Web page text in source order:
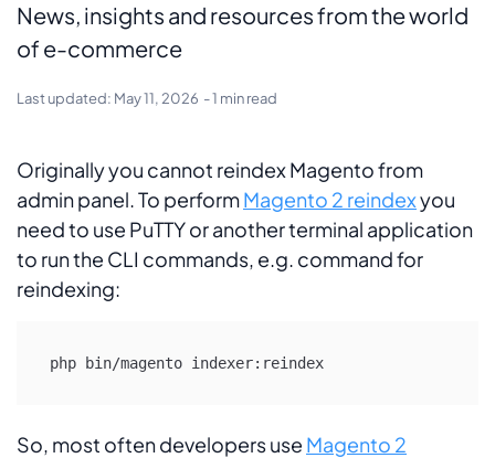
News, insights and resources from the world
of e-commerce
Last updated: May 11, 2026 - 1 min read
Originally you cannot reindex Magento from
admin panel. To performMagento 2 reindexyou
need to use PuTTY or another terminal application
to run the CLI commands, e.g. command for
reindexing:
php bin/magento indexer:reindex
So, most often developers use Magento 2